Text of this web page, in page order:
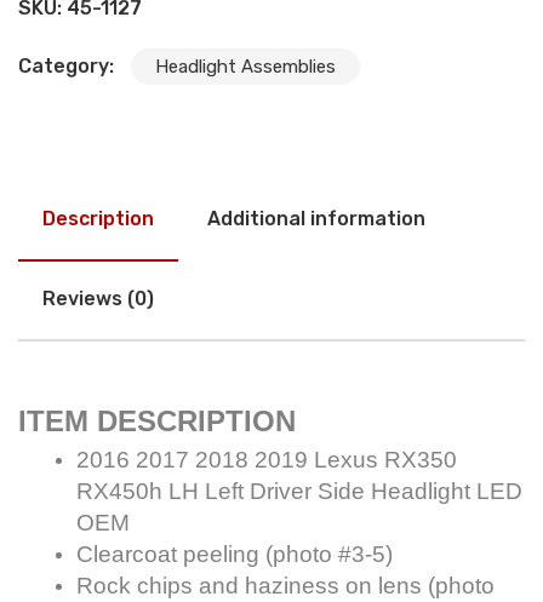
SKU: 45-1127
Category: Headlight Assemblies
Description Additional information
Reviews (0)
ITEM DESCRIPTION
2016 2017 2018 2019 Lexus RX350
RX450h LH Left Driver Side Headlight LED
OEM
Clearcoat peeling (photo #3-5)
Rock chips and haziness on lens (photo